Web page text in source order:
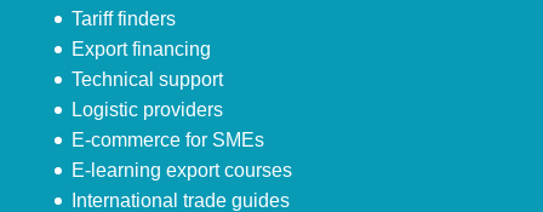
Tariff finders
Export financing
Technical support
Logistic providers
E-commerce for SMEs
E-learning export courses
International trade guides